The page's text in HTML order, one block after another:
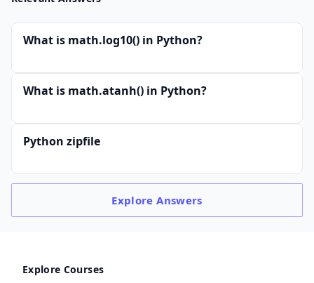
What is math.log10() in Python?
What is math.atanh() in Python?
Python zipfile
ExploreAnswers
Explore Courses